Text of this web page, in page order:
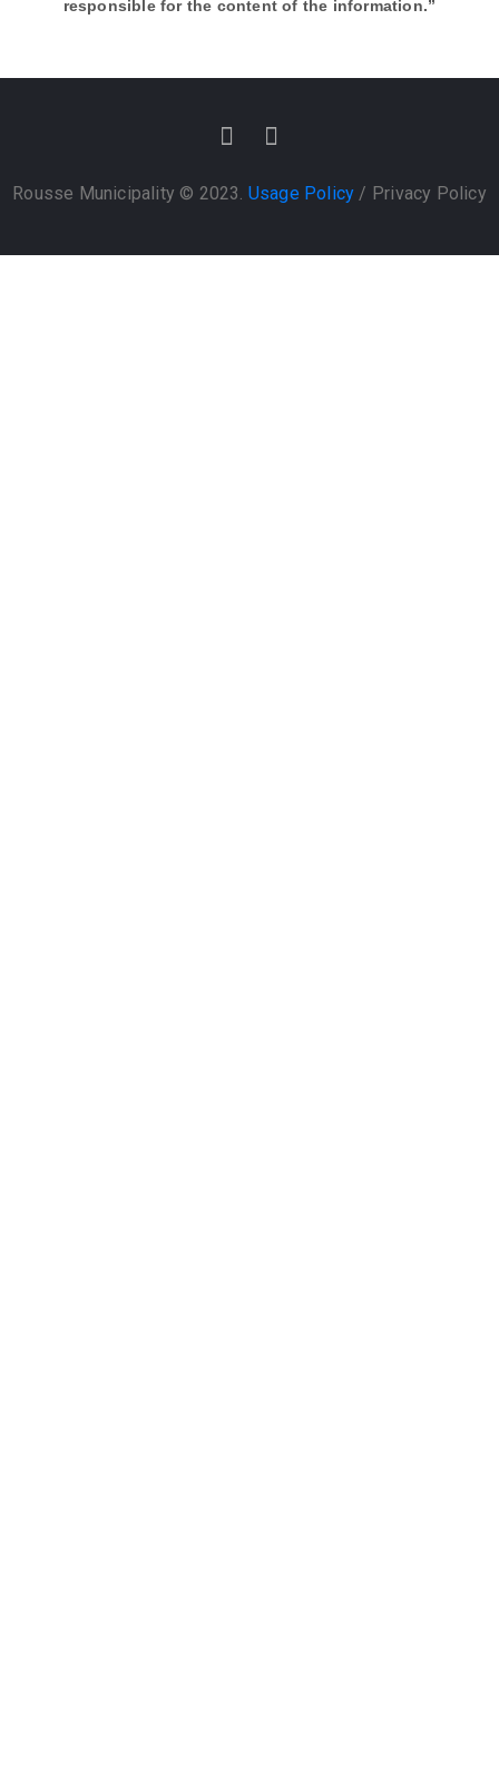
responsible for the content of the information.”
Rousse Municipality © 2023. Usage Policy / Privacy Policy